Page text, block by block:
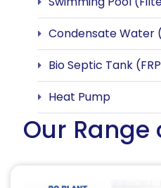
Condensate Water
Bio Septic Tank
Heat Pump
Our Range